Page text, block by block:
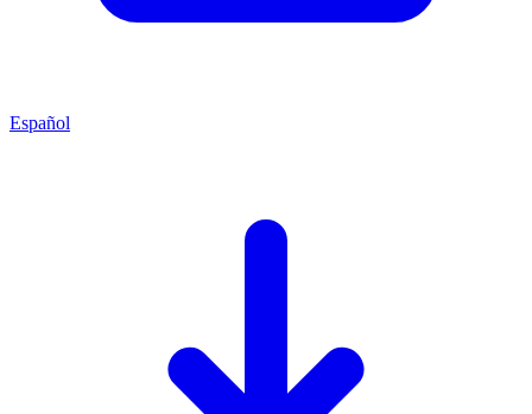
Español